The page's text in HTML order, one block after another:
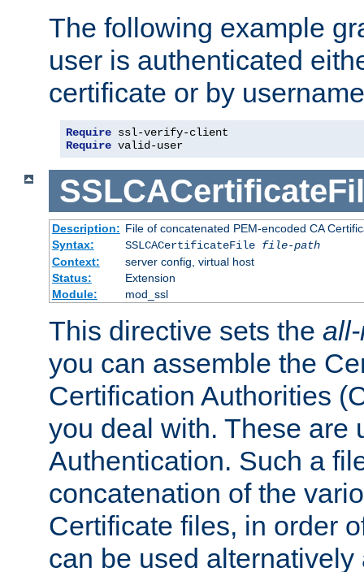
The following example
user is authenticated
certificate or by
Require
Require valid-user
Description: File of concatenated PEM-encoded CA
Syntax:
SSLCACertificateFile file-path
Context:
server config, virtual host
Status:
Extension
Module:
mod_ssl
This directive sets the
you can assemble the
Certification Authorities
you deal with. These are
Authentication. Such a
concatenation of the
Certificate files, in order
can be used